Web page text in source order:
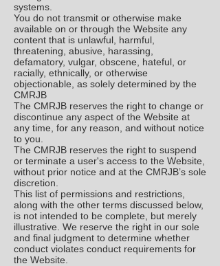
systems.
You do not transmit or otherwise make
available on or through the Website any
content that is unlawful, harmful,
threatening, abusive, harassing,
defamatory, vulgar, obscene, hateful, or
racially, ethnically, or otherwise
objectionable, as solely determined by the
CMRJB
The CMRJB reserves the right to change or
discontinue any aspect of the Website at
any time, for any reason, and without notice
to you.
The CMRJB reserves the right to suspend
or terminate a user's access to the Website,
without prior notice and at the CMRJB’s sole
discretion.
This list of permissions and restrictions,
along with the other terms discussed below,
is not intended to be complete, but merely
illustrative. We reserve the right in our sole
and final judgment to determine whether
conduct violates conduct requirements for
the Website.